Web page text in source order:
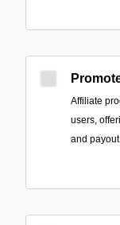
Affiliate
users,
and